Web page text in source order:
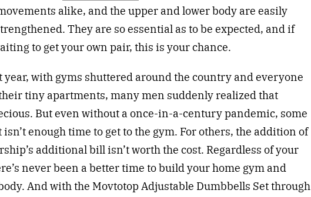
alike, and the upper and lower body are easily
They are so essential as to be expected, and if
to get your own pair, this is your chance.
year, with gyms shuttered around the country and everyone
tiny apartments, many men suddenly realized that
But even without a once-in-a-century pandemic, some
isn’t enough time to get to the gym. For others, the addition of
additional bill isn’t worth the cost. Regardless of your
never been a better time to build your home gym and
And with the Movtotop Adjustable Dumbbells Set through